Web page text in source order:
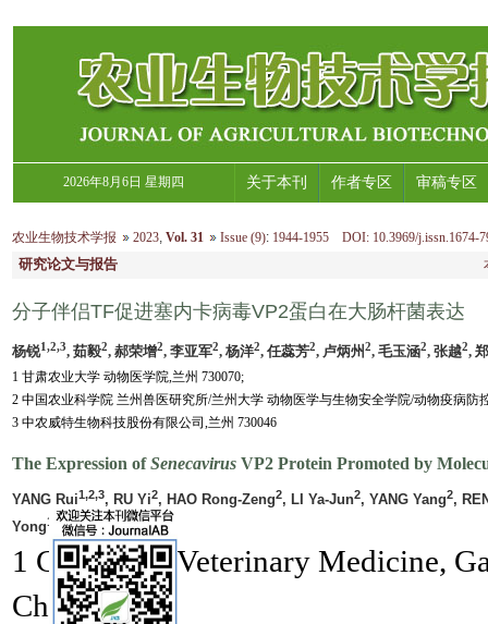
2026年8月6日 星期四 关于本刊 作者专区 审稿专区
农业生物技术学报 2023, Vol. 31 Issue (9):1944-1955 DOI: 10.3969/j.issn.1674-
研究论文与报告
分子伴侣TF促进塞内卡病毒VP2蛋白在大肠杆菌表达
杨锐1,2,3, 茹毅2, 郝荣增2, 李亚军2, 杨洋2, 任蕊芳2, 卢炳州2, 毛玉涵2, 张越2,
1 甘肃农业大学 动物医学院,兰州 730070;
2 中国农业科学院 兰州兽医研究所/兰州大学 动物医学与生物安全学院/动物疫病防
3 中农威特生物科技股份有限公司,兰州 730046
The Expression ofSenecavirusVP2 Protein Promoted by
YANG Rui1,2,3, RU Yi2, HAO Rong-Zeng2, LI Ya-Jun2, YANG Yang2,
Yong1 , ZHAO Xing-Xu 1,*
1 College of Veterinary Medicine,
China;